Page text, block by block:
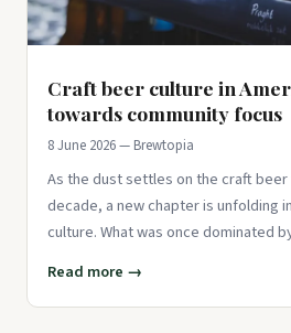
Craft beer culture in
towards community focus
8 June 2026 — Brewtopia
As the dust settles on the craft
decade, a new chapter is unfolding
culture. What was once dominated
Read more →